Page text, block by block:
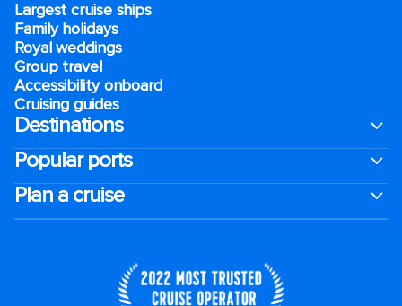
Largest cruise ships
Family holidays
Royal weddings
Group travel
Accessibility onboard
Cruising guides
Destinations
Popular ports
Plan a cruise